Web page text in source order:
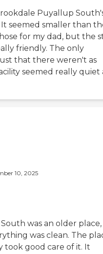
Puyallup
seemed smaller than
for my dad, but the
friendly. The only
that there weren't as
seemed really quiet
10, 2025
was an older
was clean. The
took good care of it. It